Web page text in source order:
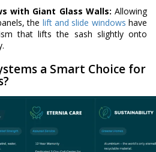
with Giant Glass Walls: Allowing
the lift and slide windows have
that lifts the sash slightly onto
a Smart Choice for